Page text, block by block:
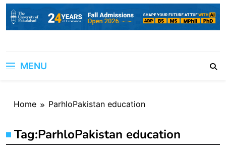
MENU
Home ParhloPakistan education
Tag:ParhloPakistan education